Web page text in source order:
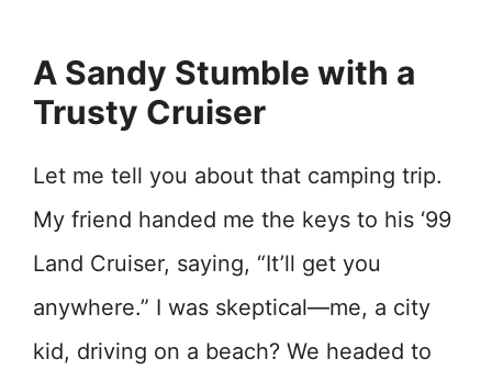
A Sandy Stumble with a
Trusty Cruiser
Let me tell you about that camping trip.
My friend handed me the keys to his ‘99
Land Cruiser, saying, “It’ll get you
anywhere.” I was skeptical—me, a city
kid, driving on a beach? We headed to